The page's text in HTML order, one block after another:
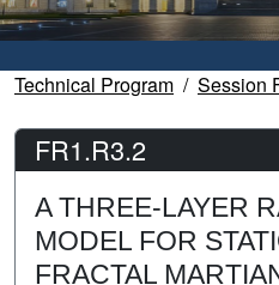
Technical Program Session
FR1.R3.2
A THREE-LAYER
MODEL FOR
FRACTAL